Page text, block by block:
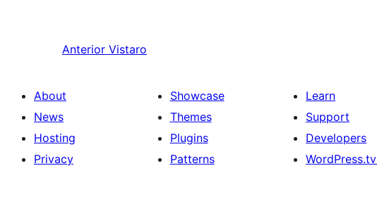
Anterior Vistaro
About
News
Hosting
Privacy
Showcase
Themes
Plugins
Patterns
Learn
Support
Developers
WordPress.tv